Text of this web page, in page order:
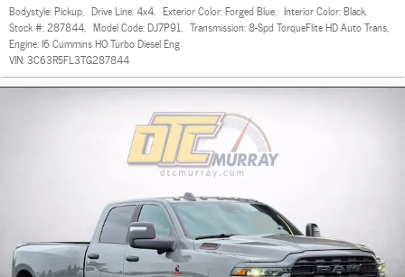
Bodystyle:Pickup, Drive Line:4x4, Exterior Color:Forged Blue, Interior Color:Black,
Stock #:287844, Model Code:DJ7P91, Transmission:8-Spd TorqueFlite HD Auto Trans,
Engine:I6 Cummins HO Turbo Diesel Eng
VIN:3C63R5FL3TG287844